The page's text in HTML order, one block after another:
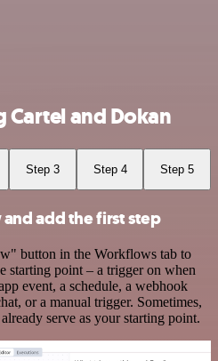
Cartel and Dokan
Step 3 Step 4 Step 5
add the first step
button in the Workflows tab to
starting point – a trigger on when
event, a schedule, a webhook
or a manual trigger. Sometimes,
serve as your starting point.